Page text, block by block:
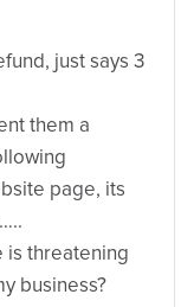
just says 3
them a
page, its
is threatening
business?